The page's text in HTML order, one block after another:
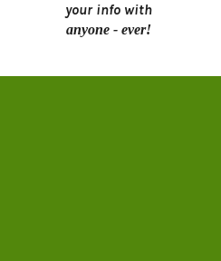
your info with
anyone - ever!